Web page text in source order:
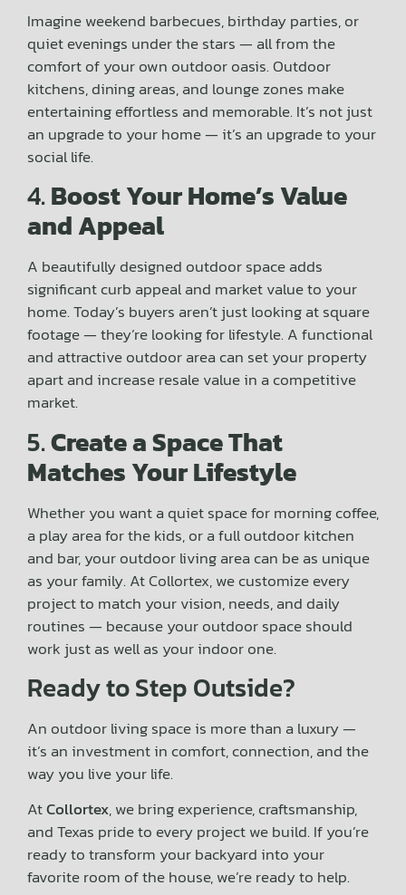
Imagine weekend barbecues, birthday parties, or
quiet evenings under the stars — all from the
comfort of your own outdoor oasis. Outdoor
kitchens, dining areas, and lounge zones make
entertaining effortless and memorable. It’s not just
an upgrade to your home — it’s an upgrade to your
social life.
4.Boost Your Home’s Value
and Appeal
A beautifully designed outdoor space adds
significant curb appeal and market value to your
home. Today’s buyers aren’t just looking at square
footage — they’re looking for lifestyle. A functional
and attractive outdoor area can set your property
apart and increase resale value in a competitive
market.
5.Create a Space That
Matches Your Lifestyle
Whether you want a quiet space for morning coffee,
a play area for the kids, or a full outdoor kitchen
and bar, your outdoor living area can be as unique
as your family. At Collortex, we customize every
project to match your vision, needs, and daily
routines — because your outdoor space should
work just as well as your indoor one.
Ready to Step Outside?
An outdoor living space is more than a luxury —
it’s an investment in comfort, connection, and the
way you live your life.
AtCollortex, we bring experience, craftsmanship,
and Texas pride to every project we build. If you’re
ready to transform your backyard into your
favorite room of the house, we’re ready to help.